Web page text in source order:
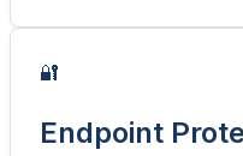
🔐
Endpoint